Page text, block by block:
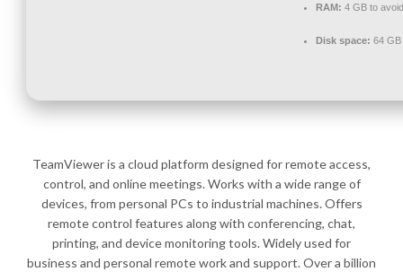
RAM: 4 GB to
Disk space: 64
TeamViewer is a cloud platform designed for remote access,
control, and online meetings. Works with a wide range of
devices, from personal PCs to industrial machines. Offers
remote control features along with conferencing, chat,
printing, and device monitoring tools. Widely used for
business and personal remote work and support. Over a billion